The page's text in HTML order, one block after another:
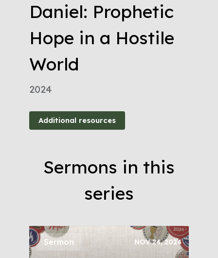
Daniel: Prophetic
Hope in a Hostile
World
2024
Additional resources
Sermons in this
series
Sermon NOV 24, 2024